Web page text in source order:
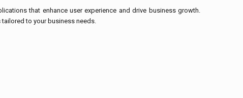
that enhance user experience and drive business growth.
to your business needs.